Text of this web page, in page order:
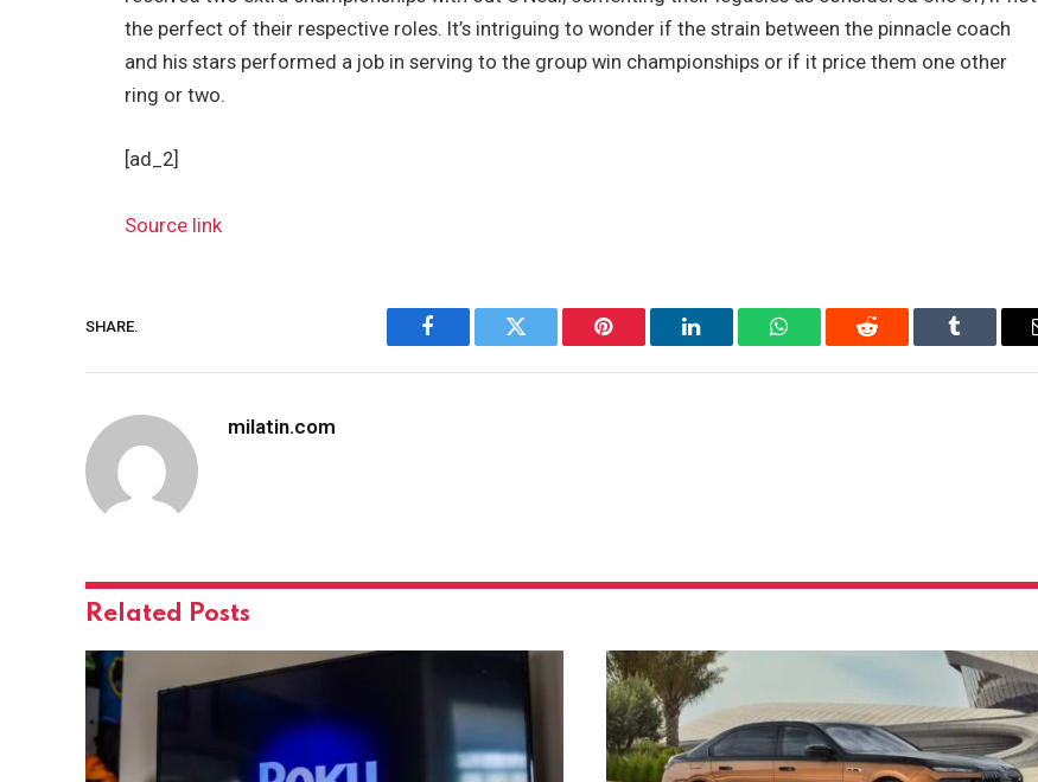
the perfect of their respective roles. It’s intriguing to wonder if the strain between the pinnacle coach
and his stars performed a job in serving to the group win championships or if it price them one other
ring or two.
[ad_2]
Source link
SHARE.
Facebook Twitter Pinterest LinkedIn WhatsAppReddit Tumblr
milatin.com
Related Posts